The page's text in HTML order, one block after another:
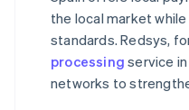
the local market
standards. Redsys,
processing service
networks to